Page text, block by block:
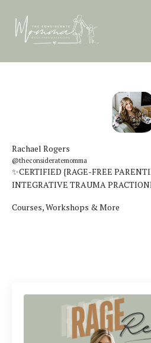
Rachael Rogers
@theconsideratemomma
✨CERTIFIED {RAGE-FREE
INTEGRATIVE TRAUMA
Courses, Workshops & More